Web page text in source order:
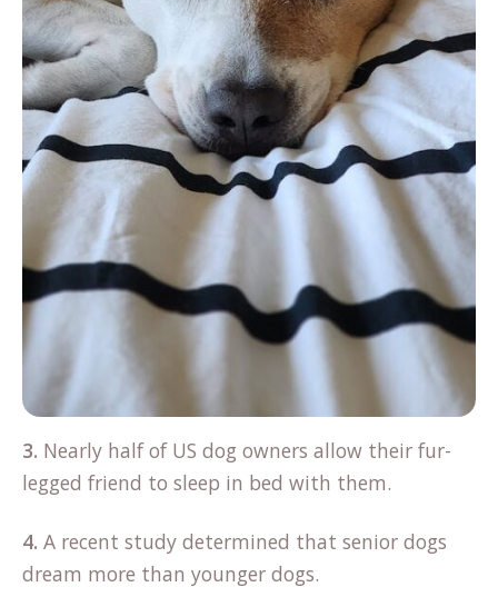
3. Nearly half of US dog owners allow their fur-
legged friend to sleep in bed with them.
4. A recent study determined that senior dogs
dream more than younger dogs.